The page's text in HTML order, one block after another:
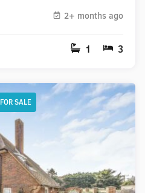
2+ months ago
1 3
FOR SALE